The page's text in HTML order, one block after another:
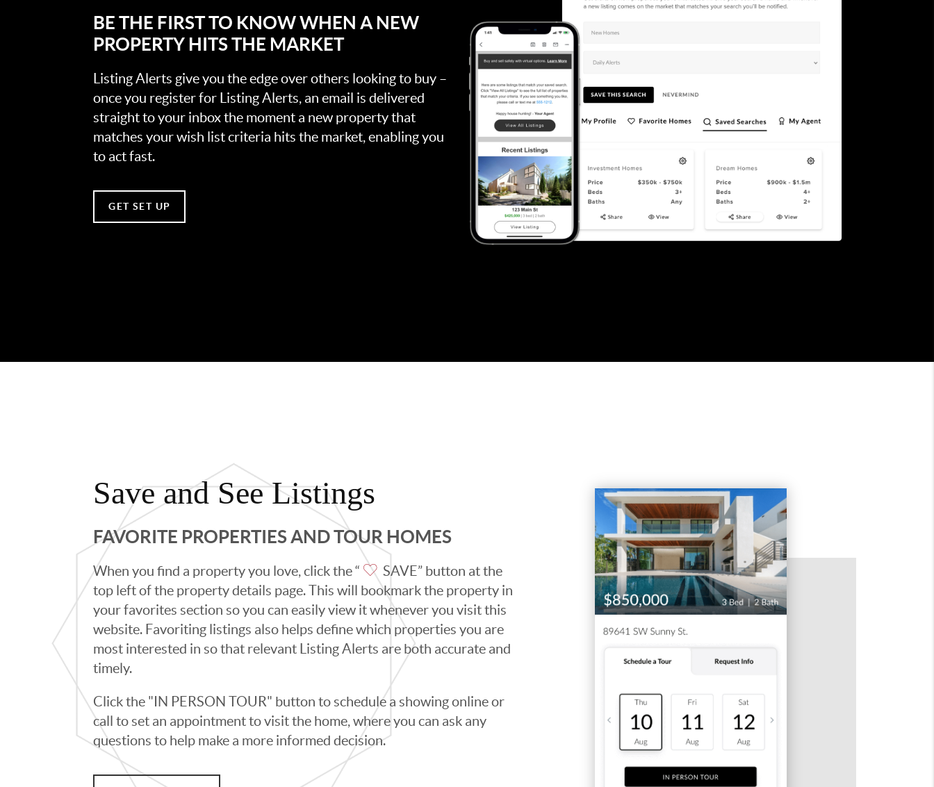
BE THE FIRST TO KNOW WHEN A NEW
PROPERTY HITS THE MARKET
Listing Alerts give you the edge over others looking to buy –
once you register for Listing Alerts, an email is delivered
straight to your inbox the moment a new property that
matches your wish list criteria hits the market, enabling you
to act fast.
GET SET UP
Save and See Listings
FAVORITE PROPERTIES AND TOUR HOMES
When you find a property you love, click the “
SAVE” button at the
top left of the property details page. This will bookmark the property in
your favorites section so you can easily view it whenever you visit this
website. Favoriting listings also helps define which properties you are
most interested in so that relevant Listing Alerts are both accurate and
timely.
Click the "IN PERSON TOUR" button to schedule a showing online or
call to set an appointment to visit the home, where you can ask any
questions to help make a more informed decision.